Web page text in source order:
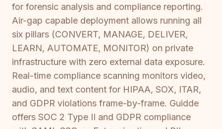
for forensic analysis and compliance reporting.
Air-gap capable deployment allows running all
six pillars (CONVERT, MANAGE, DELIVER,
LEARN, AUTOMATE, MONITOR) on private
infrastructure with zero external data exposure.
Real-time compliance scanning monitors video,
audio, and text content for HIPAA, SOX, ITAR,
and GDPR violations frame-by-frame. Guidde
offers SOC 2 Type II and GDPR compliance